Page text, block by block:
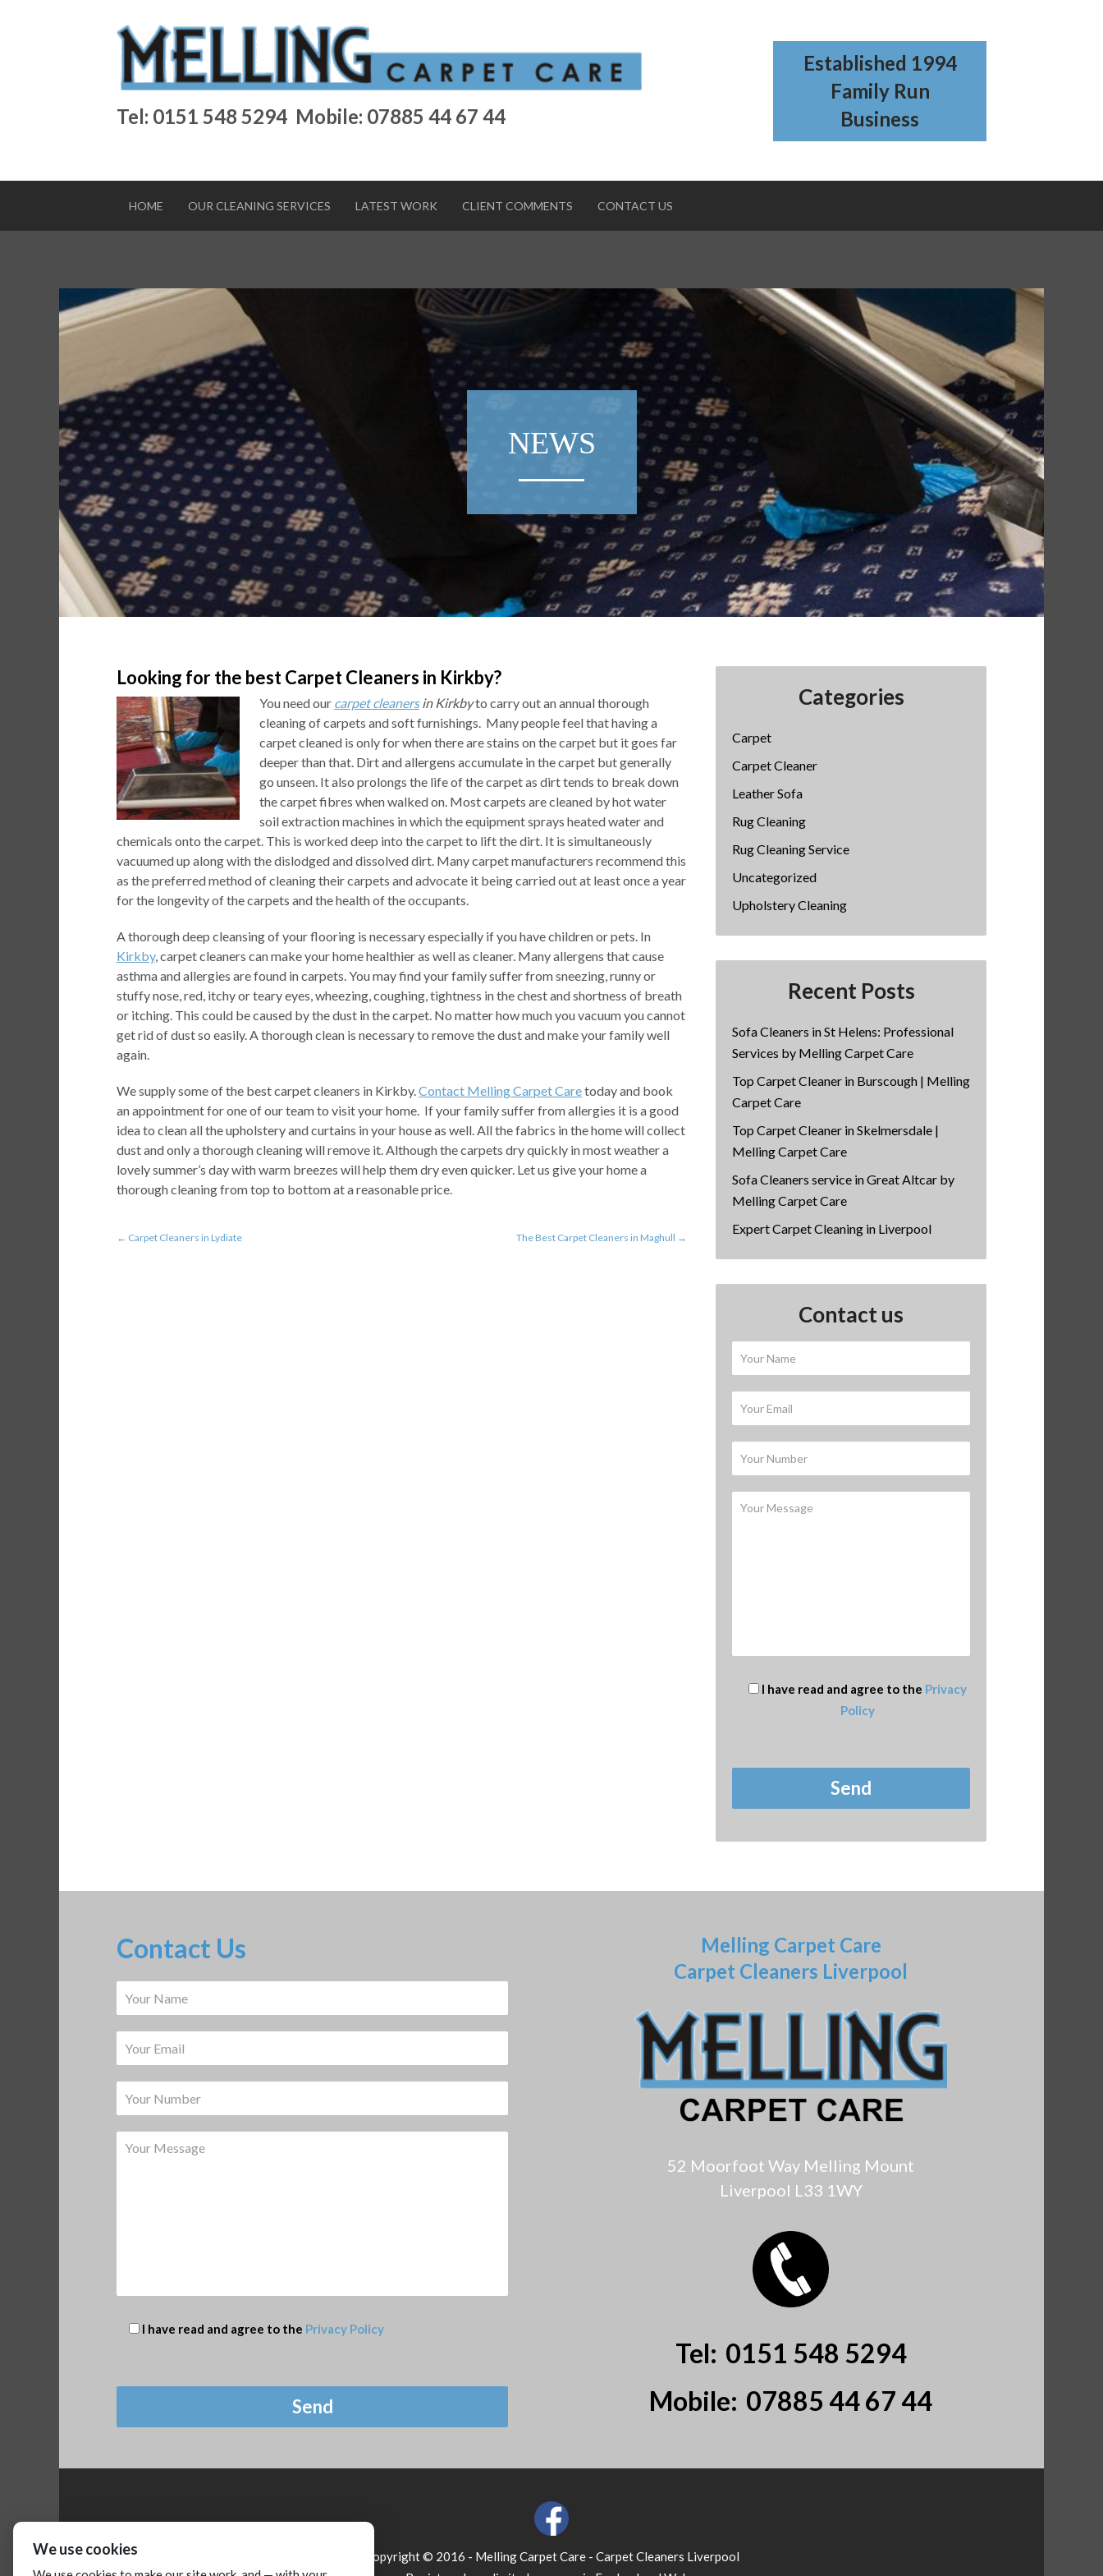
Tel: 0151 548 5294 Mobile: 07885 44 67 44
Established 1994
Family Run
Business
HOME OUR CLEANING SERVICES LATEST WORK CLIENT COMMENTS CONTACT US
NEWS
Looking for the best Carpet Cleaners in Kirkby?
You need our carpet cleanersin Kirkbyto carry out an annual thorough
cleaning of carpets and soft furnishings. Many people feel that having a
carpet cleaned is only for when there are stains on the carpet but it goes far
deeper than that. Dirt and allergens accumulate in the carpet but generally
go unseen. It also prolongs the life of the carpet as dirt tends to break down
the carpet fibres when walked on. Most carpets are cleaned by hot water
soil extraction machines in which the equipment sprays heated water and
chemicals onto the carpet. This is worked deep into the carpet to lift the dirt. It is simultaneously
vacuumed up along with the dislodged and dissolved dirt. Many carpet manufacturers recommend this
as the preferred method of cleaning their carpets and advocate it being carried out at least once a year
for the longevity of the carpets and the health of the occupants.
A thorough deep cleansing of your flooring is necessary especially if you have children or pets. In
Kirkby, carpet cleaners can make your home healthier as well as cleaner. Many allergens that cause
asthma and allergies are found in carpets. You may find your family suffer from sneezing, runny or
stuffy nose, red, itchy or teary eyes, wheezing, coughing, tightness in the chest and shortness of breath
or itching. This could be caused by the dust in the carpet. No matter how much you vacuum you cannot
get rid of dust so easily. A thorough clean is necessary to remove the dust and make your family well
again.
We supply some of the best carpet cleaners in Kirkby.Contact Melling Carpet Caretoday and book
an appointment for one of our team to visit your home. If your family suffer from allergies it is a good
idea to clean all the upholstery and curtains in your house as well. All the fabrics in the home will collect
dust and only a thorough cleaning will remove it. Although the carpets dry quickly in most weather a
lovely summer’s day with warm breezes will help them dry even quicker. Let us give your home a
thorough cleaning from top to bottom at a reasonable price.
← Carpet Cleaners in Lydiate The Best Carpet Cleaners in Maghull →
Categories
Carpet
Carpet Cleaner
Leather Sofa
Rug Cleaning
Rug Cleaning Service
Uncategorized
Upholstery Cleaning
Recent Posts
Sofa Cleaners in St Helens: Professional
Services by Melling Carpet Care
Top Carpet Cleaner in Burscough | Melling
Carpet Care
Top Carpet Cleaner in Skelmersdale |
Melling Carpet Care
Sofa Cleaners service in Great Altcar by
Melling Carpet Care
Expert Carpet Cleaning in Liverpool
Contact us
I have read and agree to the Privacy
Policy
Contact Us
I have read and agree to the Privacy Policy
Melling Carpet Care
Carpet Cleaners Liverpool
52 Moorfoot Way Melling Mount
Liverpool L33 1WY
Tel: 0151 548 5294
Mobile: 07885 44 67 44
Copyright © 2016 - Melling Carpet Care - Carpet Cleaners Liverpool
We use cookies